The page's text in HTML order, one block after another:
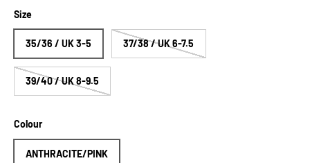
Size
35/36 / UK 3-5 37/38 / UK 6-7.5
39/40 / UK 8-9.5
Colour
ANTHRACITE/PINK